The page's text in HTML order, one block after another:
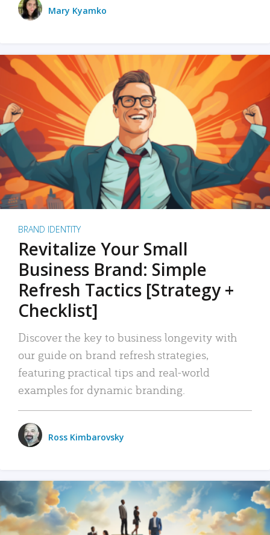
Mary Kyamko
BRAND IDENTITY
Revitalize Your Small
Business Brand: Simple
Refresh Tactics [Strategy +
Checklist]
Discover the key to business longevity with
our guide on brand refresh strategies,
featuring practical tips and real-world
examples for dynamic branding.
Ross Kimbarovsky